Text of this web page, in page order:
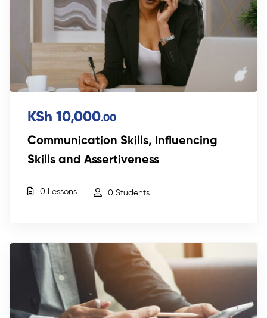
KSh 10,000.00
Communication Skills, Influencing
Skills and Assertiveness
0 Lessons 0 Students